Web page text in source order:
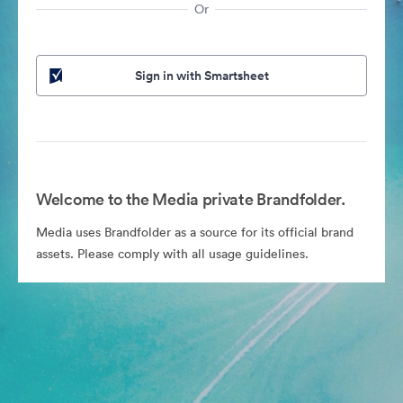
Or
Sign in with Smartsheet
Welcome to the Media private Brandfolder.
Media uses Brandfolder as a source for its official brand
assets. Please comply with all usage guidelines.